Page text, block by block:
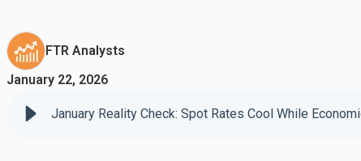
FTR Analysts
January 22, 2026
January Reality Check: Spot Rates Cool While